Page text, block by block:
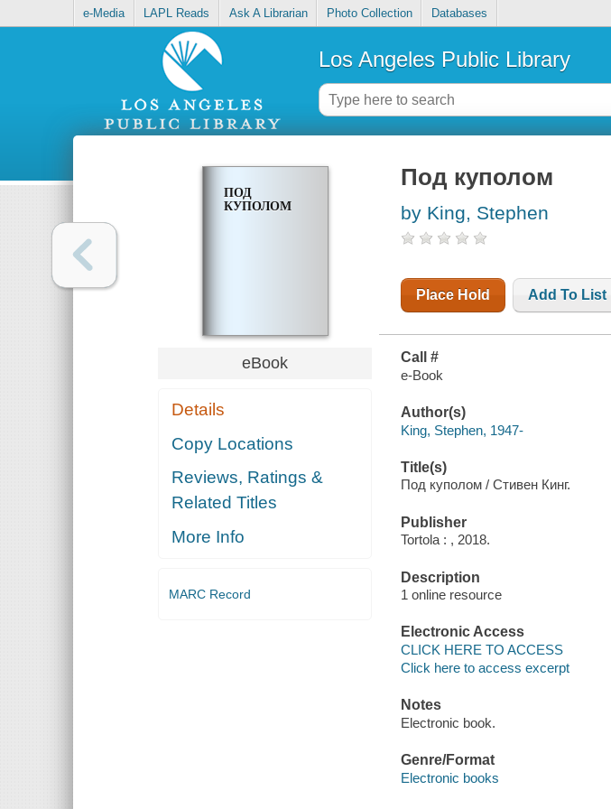
e-Media LAPL Reads Ask A Librarian Photo Collection Databases
Los Angeles Public Library
ПОД
КУПОЛОМ
eBook
Details
Copy Locations
Reviews, Ratings &
Related Titles
More Info
MARC Record
Под куполом
by King, Stephen
Place Hold Add To List
Call #
e-Book
Author(s)
King, Stephen, 1947-
Title(s)
Под куполом / Стивен Кинг.
Publisher
Tortola : , 2018.
Description
1 online resource
Electronic Access
CLICK HERE TO ACCESS
Click here to access excerpt
Notes
Electronic book.
Genre/Format
Electronic books